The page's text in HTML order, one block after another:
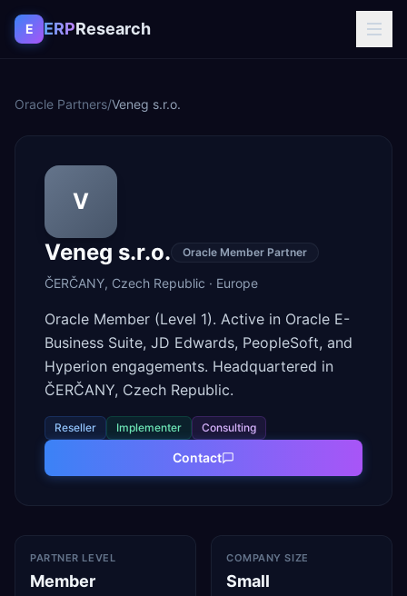
Skip to content
E ERPResearch
Oracle Partners/Veneg s.r.o.
V
Veneg s.r.o.
Oracle Member Partner
ČERČANY, Czech Republic · Europe
Oracle Member (Level 1). Active in Oracle E-
Business Suite, JD Edwards, PeopleSoft, and
Hyperion engagements. Headquartered in
ČERČANY, Czech Republic.
Reseller Implementer Consulting
Contact
PARTNER LEVEL
Member
COMPANY SIZE
Small